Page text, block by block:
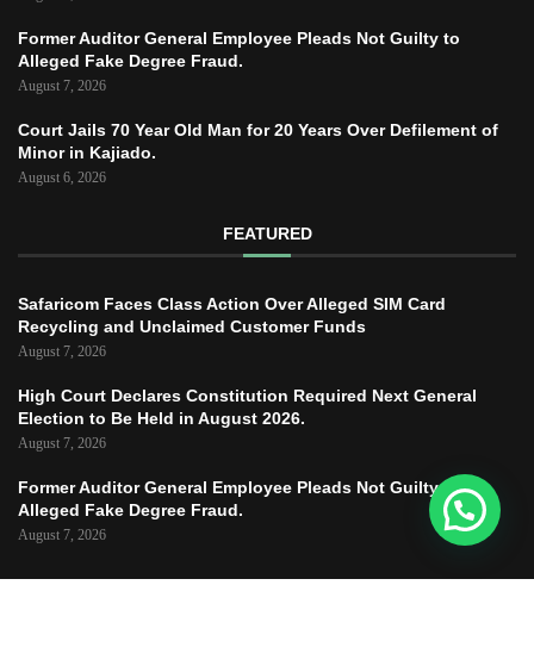
Former Auditor General Employee Pleads Not Guilty to
Alleged Fake Degree Fraud.
August 7, 2026
Court Jails 70 Year Old Man for 20 Years Over Defilement of
Minor in Kajiado.
August 6, 2026
FEATURED
Safaricom Faces Class Action Over Alleged SIM Card
Recycling and Unclaimed Customer Funds
August 7, 2026
High Court Declares Constitution Required Next General
Election to Be Held in August 2026.
August 7, 2026
Former Auditor General Employee Pleads Not Guilty to
Alleged Fake Degree Fraud.
August 7, 2026